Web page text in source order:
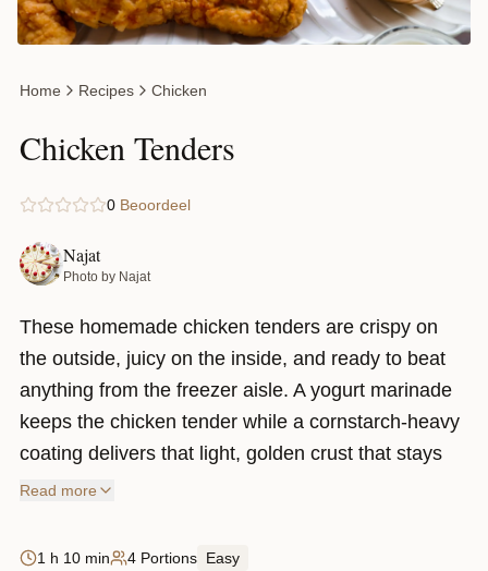
Home Recipes Chicken
Chicken Tenders
0 Beoordeel
Najat
Photo by Najat
These homemade chicken tenders are crispy on
the outside, juicy on the inside, and ready to beat
anything from the freezer aisle. A yogurt marinade
keeps the chicken tender while a cornstarch-heavy
coating delivers that light, golden crust that stays
crispy. Top them with a sweet and spicy sticky
eating.
Read more
1 h 10 min 4 Portions Easy